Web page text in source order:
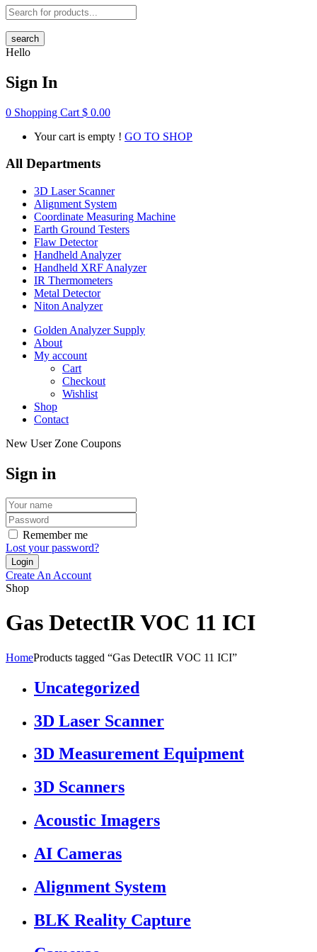
search
Hello
Sign In
0 Shopping Cart $ 0.00
Your cart is empty ! GO TO SHOP
All Departments
3D Laser Scanner
Alignment System
Coordinate Measuring Machine
Earth Ground Testers
Flaw Detector
Handheld Analyzer
Handheld XRF Analyzer
IR Thermometers
Metal Detector
Niton Analyzer
Golden Analyzer Supply
About
My account
Cart
Checkout
Wishlist
Shop
Contact
New User Zone Coupons
Sign in
Remember me
Lost your password?
Create An Account
Shop
Gas DetectIR VOC 11 ICI
HomeProducts tagged “Gas DetectIR VOC 11 ICI”
Uncategorized
3D Laser Scanner
3D Measurement Equipment
3D Scanners
Acoustic Imagers
AI Cameras
Alignment System
BLK Reality Capture